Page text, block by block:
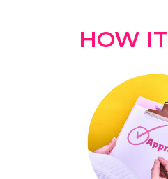
HOW IT